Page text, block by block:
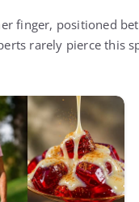
finger, positioned
rarely pierce this